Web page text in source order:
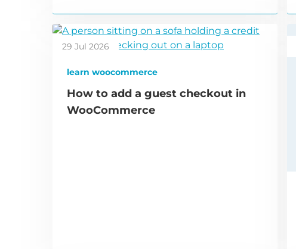
29 Jul 2026
learn woocommerce
How to add a guest checkout in
WooCommerce